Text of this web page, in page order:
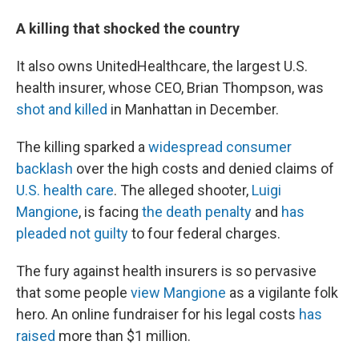
A killing that shocked the country
It also owns UnitedHealthcare, the largest U.S.
health insurer, whose CEO, Brian Thompson, was
shot and killed in Manhattan in December.
The killing sparked a widespread consumer
backlash over the high costs and denied claims of
U.S. health care. The alleged shooter, Luigi
Mangione, is facing the death penalty and has
pleaded not guiltyto four federal charges.
The fury against health insurers is so pervasive
that some people view Mangione as a vigilante folk
hero. An online fundraiser for his legal costs has
raised more than $1 million.